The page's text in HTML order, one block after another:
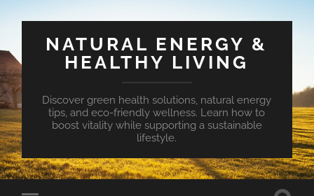
NATURAL ENERGY &
HEALTHY LIVING
Discover green health solutions, natural energy
tips, and eco-friendly wellness. Learn how to
boost vitality while supporting a sustainable
lifestyle.